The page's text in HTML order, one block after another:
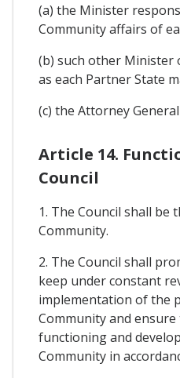
(a) the Minister
Community affairs of
(b) such other Minister
as each Partner State
(c) the Attorney
Article 14.
Council
1. The Council shall be
Community.
2. The Council shall
keep under constant
implementation of the
Community and
functioning and
Community in